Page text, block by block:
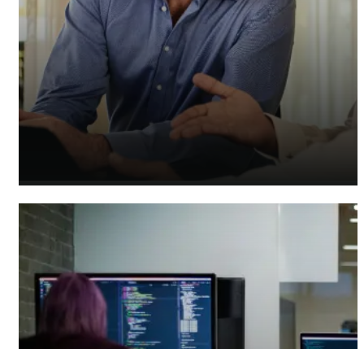
Insurance Accountants